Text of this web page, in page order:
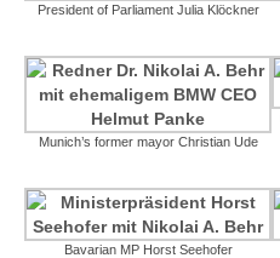
President of Parliament Julia Klöckner
Munich’s former mayor Christian Ude
Bavarian MP Horst Seehofer